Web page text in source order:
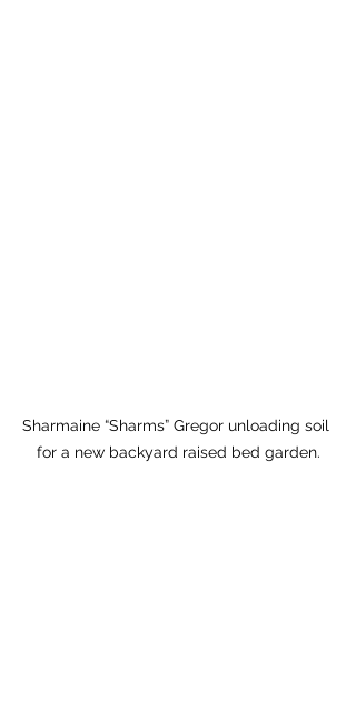
Sharmaine “Sharms” Gregor unloading soil
for a new backyard raised bed garden.